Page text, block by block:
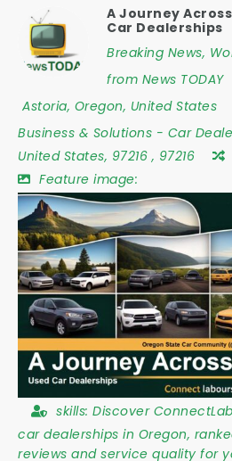
A Journey
Car Dealerships
Breaking News,
from News TODAY
Astoria, Oregon, United States
Business & Solutions - Car
United States, 97216 , 97216
Feature image:
skills: Discover
car dealerships in Oregon,
reviews and service quality for